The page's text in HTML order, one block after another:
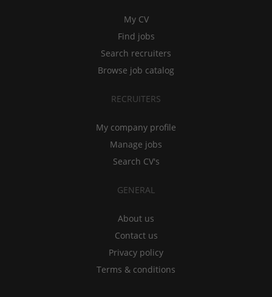
My CV
Find jobs
Search recruiters
Browse job catalog
RECRUITERS
My company profile
Manage jobs
Search CV's
GENERAL
About us
Contact us
Privacy policy
Terms & conditions